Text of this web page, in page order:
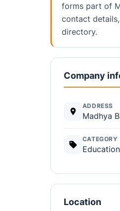
forms part of
contact
directory.
Company
ADDRESS
Madhya
CATEGORY
Location